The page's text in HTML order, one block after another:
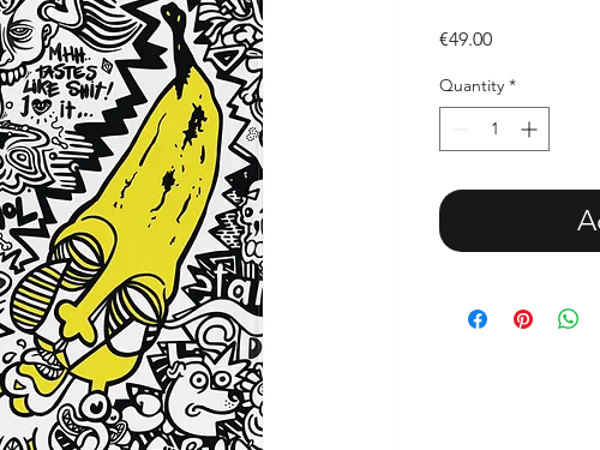
€49.00Price
Quantity *